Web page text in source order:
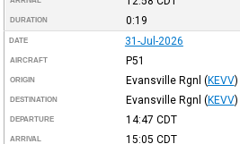
DURATION 0:19
DATE 31-Jul-2026
AIRCRAFT P51
ORIGIN Evansville Rgnl (KEVV)
DESTINATION Evansville Rgnl (KEVV)
DEPARTURE 14:47 CDT
ARRIVAL 15:05 CDT